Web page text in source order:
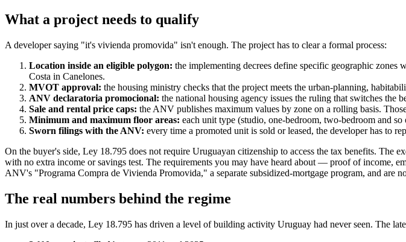
What a project needs to qualify
A developer saying "it's vivienda promovida" isn't enough. The project has to clear a formal process:
Location inside an eligible polygon: the implementing decrees define specific geographic
Costa in Canelones.
MVOT approval: the housing ministry checks that the project meets the urban-planning,
ANV declaratoria promocional: the national housing agency issues the ruling that switches the
Sale and rental price caps: the ANV publishes maximum values by zone on a rolling basis.
Minimum and maximum floor areas: each unit type (studio, one-bedroom, two-bedroom and
Sworn filings with the ANV: every time a promoted unit is sold or leased, the developer has to
On the buyer's side, Ley 18.795 does not require Uruguayan citizenship to access the tax benefits.
with no extra income or savings test. The requirements you may have heard about — proof of income,
ANV's "Programa Compra de Vivienda Promovida," a separate subsidized-mortgage program, and are
The real numbers behind the regime
In just over a decade, Ley 18.795 has driven a level of building activity Uruguay had never seen. The